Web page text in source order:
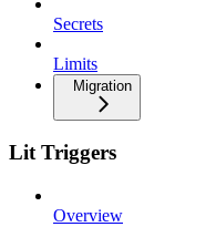
Secrets
Limits
Migration
Lit Triggers
Overview